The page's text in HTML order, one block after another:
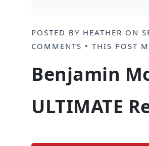
POSTED BY HEATHER ON
COMMENTS • THIS POST
Benjamin
ULTIMATE